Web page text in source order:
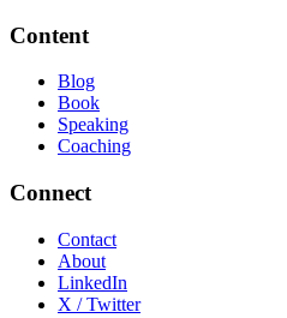
Content
Blog
Book
Speaking
Coaching
Connect
Contact
About
LinkedIn
X / Twitter